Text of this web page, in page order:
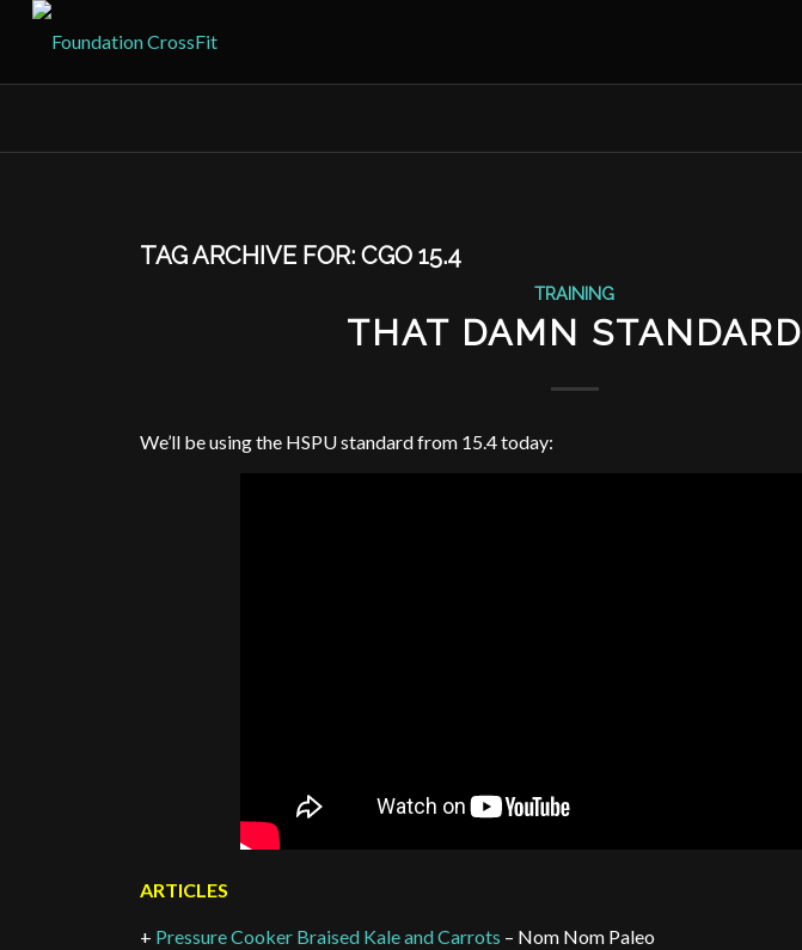
TAG ARCHIVE FOR:CGO 15.4
TRAINING
THAT DAMN STANDARD
We’ll be using the HSPU standard from 15.4 today:
ARTICLES
+ Pressure Cooker Braised Kale and Carrots – Nom Nom Paleo